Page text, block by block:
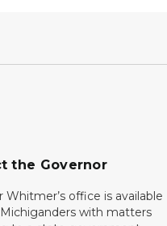
the Governor
Whitmer’s office is available
with matters